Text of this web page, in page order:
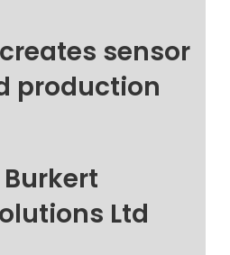
sensor
production
Burkert
Ltd